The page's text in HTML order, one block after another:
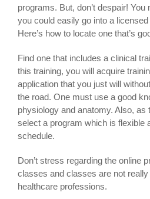
programs. But, don’t despair!
you could easily go into a
Here’s how to locate one that’s
Find one that includes a clinical
this training, you will acquire
application that you just will
the road. One must use a good
physiology and anatomy. Also, as
select a program which is flexible
schedule.
Don’t stress regarding the online
classes and classes are not
healthcare professions.